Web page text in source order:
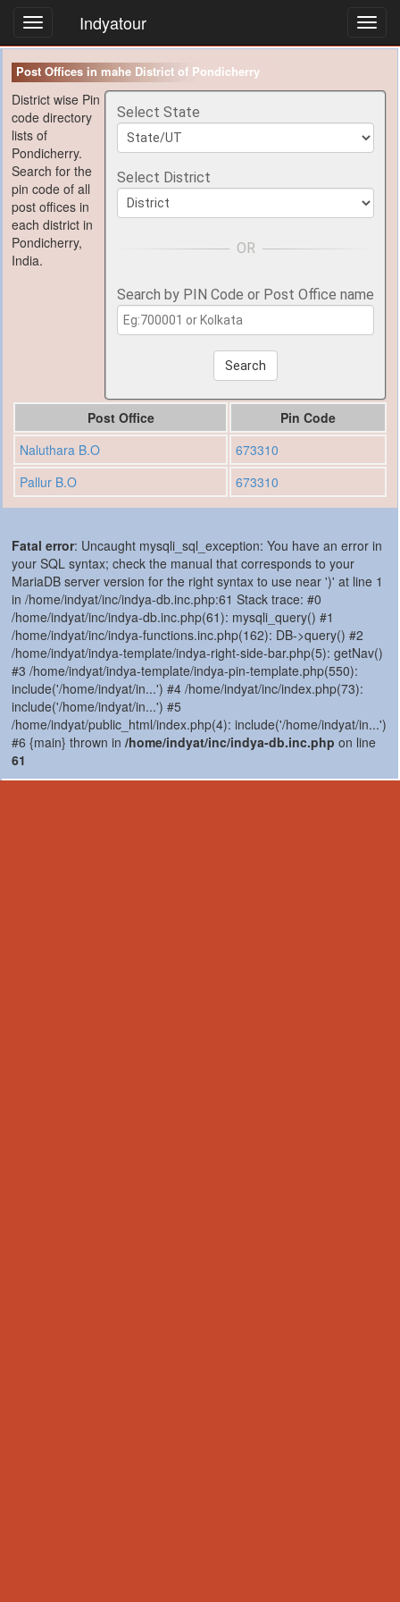
Indyatour
Post Offices in mahe District of Pondicherry
Select State
Select District
Search by PIN Code or Post Office name
Search
District wise Pin
code directory
lists of
Pondicherry.
Search for the
pin code of all
post offices in
each district in
Pondicherry,
India.
Post Office
Pin Code
Naluthara B.O
673310
Pallur B.O
673310
Fatal error: Uncaught mysqli_sql_exception: You have an error in
your SQL syntax; check the manual that corresponds to your
MariaDB server version for the right syntax to use near ')' at line 1
in /home/indyat/inc/indya-db.inc.php:61 Stack trace: #0
/home/indyat/inc/indya-db.inc.php(61): mysqli_query() #1
/home/indyat/inc/indya-functions.inc.php(162): DB->query() #2
/home/indyat/indya-template/indya-right-side-bar.php(5): getNav()
#3 /home/indyat/indya-template/indya-pin-template.php(550):
include('/home/indyat/in...') #4 /home/indyat/inc/index.php(73):
include('/home/indyat/in...') #5
/home/indyat/public_html/index.php(4): include('/home/indyat/in...')
#6 {main} thrown in /home/indyat/inc/indya-db.inc.php on line
61